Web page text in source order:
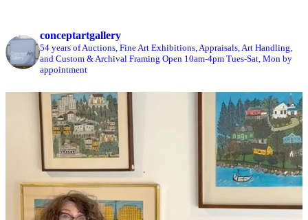
conceptartgallery
54 years of Auctions, Fine Art Exhibitions, Appraisals, Art Handling,
and Custom & Archival Framing Open 10am-4pm Tues-Sat, Mon by
appointment